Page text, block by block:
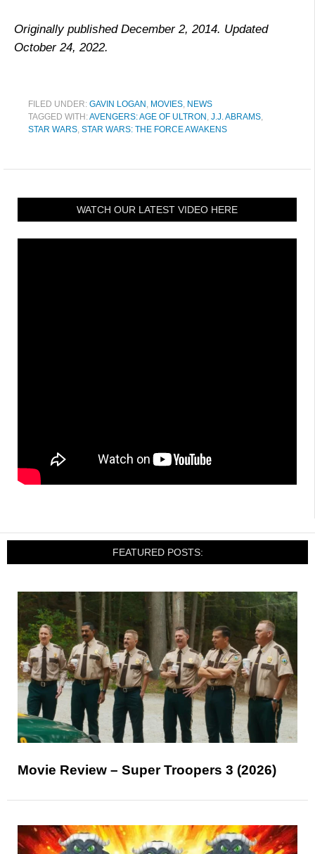
Originally published December 2, 2014. Updated
October 24, 2022.
FILED UNDER: GAVIN LOGAN , MOVIES, NEWS
TAGGED WITH:AVENGERS: AGE OF ULTRON , J.J. ABRAMS,
STAR WARS, STAR WARS: THE FORCE AWAKENS
WATCH OUR LATEST VIDEO HERE
FEATURED POSTS:
Movie Review – Super Troopers 3 (2026)